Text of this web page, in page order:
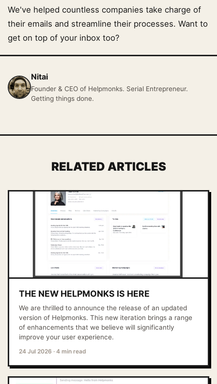
We've helped countless companies take charge of
their emails and streamline their processes. Want to
get on top of your inbox too?
Nitai
Founder & CEO of Helpmonks. Serial Entrepreneur.
Getting things done.
RELATED ARTICLES
THE NEW HELPMONKS IS HERE
We are thrilled to announce the release of an updated
version of Helpmonks. This new iteration brings a range
of enhancements that we believe will significantly
improve your user experience.
24 Jul 2026 · 4 min read